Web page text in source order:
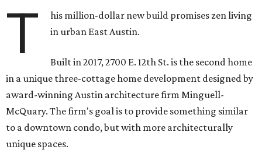
T
his million-dollar new build promises zen living
in urban East Austin.
Built in 2017, 2700 E. 12th St. is the second home
in a unique three-cottage home development designed by
award-winning Austin architecture firm Minguell-
McQuary. The firm's goal is to provide something similar
to a downtown condo, but with more architecturally
unique spaces.